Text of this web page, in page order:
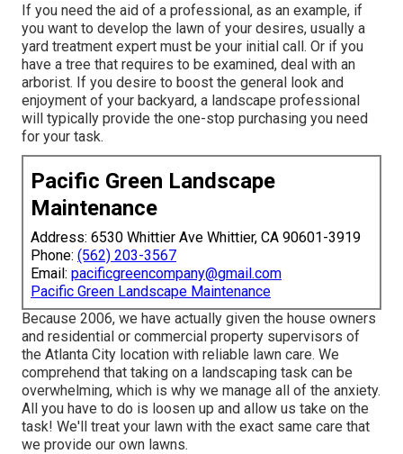
If you need the aid of a professional, as an example, if
you want to develop the lawn of your desires, usually a
yard treatment expert must be your initial call. Or if you
have a tree that requires to be examined, deal with an
arborist. If you desire to boost the general look and
enjoyment of your backyard, a landscape professional
will typically provide the one-stop purchasing you need
for your task.
Pacific Green Landscape
Maintenance
Address: 6530 Whittier Ave Whittier, CA 90601-3919
Phone: (562) 203-3567
Email: pacificgreencompany@gmail.com
Pacific Green Landscape Maintenance
Because 2006, we have actually given the house owners
and residential or commercial property supervisors of
the Atlanta City location with reliable lawn care. We
comprehend that taking on a landscaping task can be
overwhelming, which is why we manage all of the anxiety.
All you have to do is loosen up and allow us take on the
task! We'll treat your lawn with the exact same care that
we provide our own lawns.